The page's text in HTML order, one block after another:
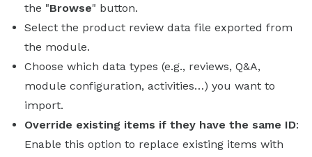
the "Browse" button.
Select the product review data file exported from
the module.
Choose which data types (e.g., reviews, Q&A,
module configuration, activities…) you want to
import.
Override existing items if they have the same ID:
Enable this option to replace existing items with